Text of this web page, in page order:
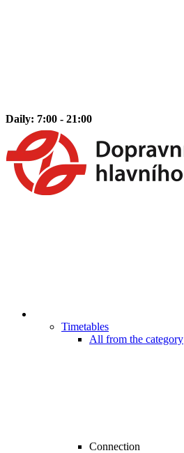
Daily: 7:00 - 21:00
Timetables
All from the category
Connection